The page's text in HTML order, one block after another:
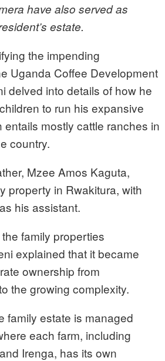
have also served as
estate.
the impending
Uganda Coffee Development
delved into details of how he
to run his expansive
entails mostly cattle ranches in
country.
Mzee Amos Kaguta,
property in Rwakitura, with
his assistant.
family properties
explained that it became
ownership from
the growing complexity.
family estate is managed
each farm, including
Irenga, has its own